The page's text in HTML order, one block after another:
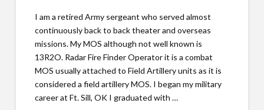
I am a retired Army sergeant who served almost
continuously back to back theater and overseas
missions. My MOS although not well known is
13R2O. Radar Fire Finder Operator it is a combat
MOS usually attached to Field Artillery units as it is
considered a field artillery MOS. I began my military
career at Ft. Sill, OK I graduated with …